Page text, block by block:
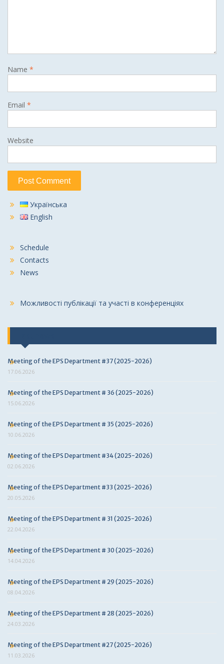
Name *
Email *
Website
Українська
English
Schedule
Contacts
News
Можливості публікації та участі в конференціях
Meeting of the EPS Department #37 (2025-2026)
17.06.2026
Meeting of the EPS Department # 36 (2025-2026)
15.06.2026
Meeting of the EPS Department # 35 (2025-2026)
10.06.2026
Meeting of the EPS Department #34 (2025-2026)
02.06.2026
Meeting of the EPS Department #33 (2025-2026)
20.05.2026
Meeting of the EPS Department # 31 (2025-2026)
22.04.2026
Meeting of the EPS Department # 30 (2025-2026)
14.04.2026
Meeting of the EPS Department # 29 (2025-2026)
08.04.2026
Meeting of the EPS Department # 28 (2025-2026)
24.03.2026
Meeting of the EPS Department #27 (2025-2026)
11.03.2026